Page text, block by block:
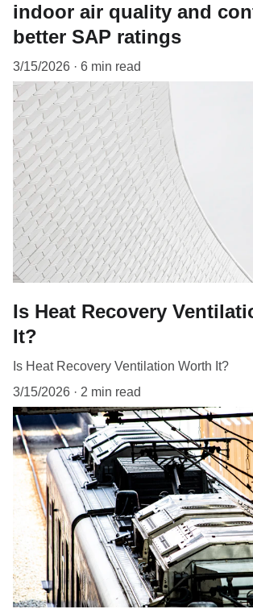
indoor air quality and
better SAP ratings
3/15/2026 6 min read
Is Heat Recovery
It?
Is Heat Recovery Ventilation Worth It?
3/15/2026
2 min read